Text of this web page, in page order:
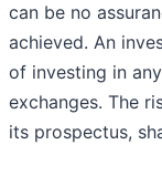
can be no
achieved. An
of investing in
exchanges. The
its prospectus,